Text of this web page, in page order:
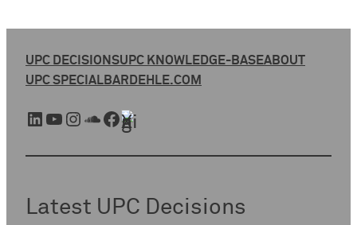
UPC DECISIONSUPC KNOWLEDGE-BASEABOUT
UPC SPECIALBARDEHLE.COM
LinkedIn YouTube Instagram SoundCloud Facebook Xing
Latest UPC Decisions